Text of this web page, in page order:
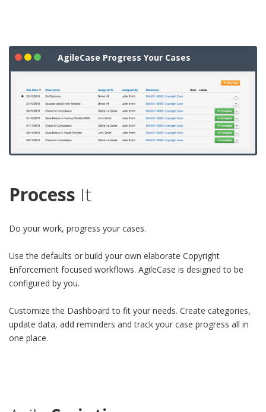
AgileCase Progress Your Cases
Process It
Do your work, progress your cases.
Use the defaults or build your own elaborate Copyright
Enforcement focused workflows. AgileCase is designed to be
configured by you.
Customize the Dashboard to fit your needs. Create categories,
update data, add reminders and track your case progress all in
one place.